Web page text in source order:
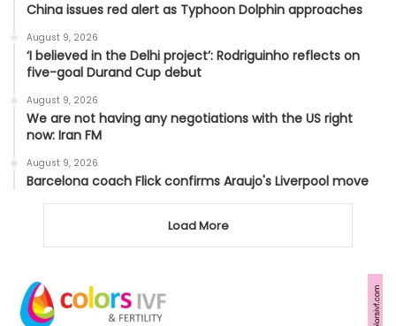
China issues red alert as Typhoon Dolphin approaches
August 9, 2026
‘I believed in the Delhi project’: Rodriguinho reflects on
five-goal Durand Cup debut
August 9, 2026
We are not having any negotiations with the US right
now: Iran FM
August 9, 2026
Barcelona coach Flick confirms Araujo's Liverpool move
Load More